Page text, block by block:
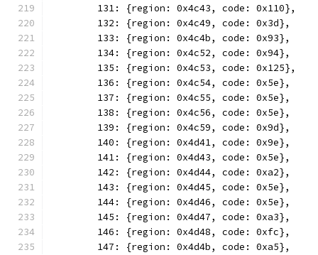
	131: {region: 0x4c43, code: 0x110},
	132: {region: 0x4c49, code: 0x3d},
	133: {region: 0x4c4b, code: 0x93},
	134: {region: 0x4c52, code: 0x94},
	135: {region: 0x4c53, code: 0x125},
	136: {region: 0x4c54, code: 0x5e},
	137: {region: 0x4c55, code: 0x5e},
	138: {region: 0x4c56, code: 0x5e},
	139: {region: 0x4c59, code: 0x9d},
	140: {region: 0x4d41, code: 0x9e},
	141: {region: 0x4d43, code: 0x5e},
	142: {region: 0x4d44, code: 0xa2},
	143: {region: 0x4d45, code: 0x5e},
	144: {region: 0x4d46, code: 0x5e},
	145: {region: 0x4d47, code: 0xa3},
	146: {region: 0x4d48, code: 0xfc},
	147: {region: 0x4d4b, code: 0xa5},